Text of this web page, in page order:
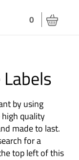
0
by using
high quality
made to last.
for a
top left of this